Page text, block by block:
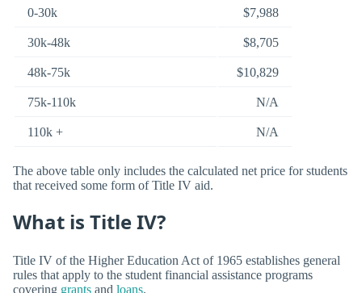
0-30k $7,988
30k-48k $8,705
48k-75k $10,829
75k-110k N/A
110k + N/A
The above table only includes the calculated net price for students
that received some form of Title IV aid.
What is Title IV?
Title IV of the Higher Education Act of 1965 establishes general
rules that apply to the student financial assistance programs
covering grants and loans.